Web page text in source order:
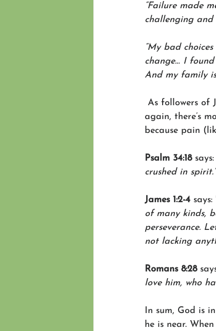
“Failure made
challenging
“My bad
change… I
And my family
As followers of
again, there’s
because pain
Psalm 34:18 says:
crushed in spirit.”
James 1:2-4 says:
of many kinds,
perseverance.
not lacking
Romans 8:28
love him, who
In sum, God is
he is near.